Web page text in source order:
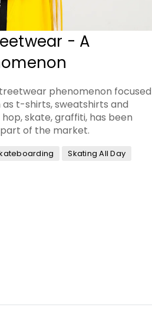
- A
phenomenon focused
as t-shirts, sweatshirts and
skate, graffiti, has been
of the market.
Skating All Day